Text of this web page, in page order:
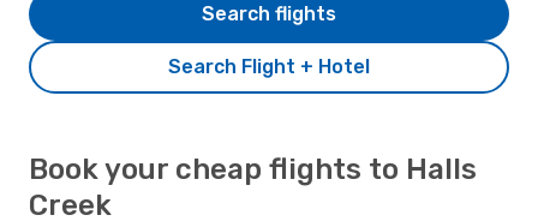
Search Flight + Hotel
Search flights
Book your cheap flights to Halls
Creek